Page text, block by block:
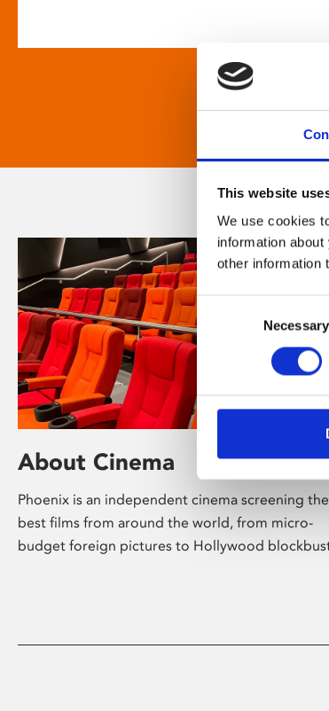
This website
We use cookies
information
other information
Selection
Necessary
About Cinema
Phoenix is an independent cinema screening the
best films from around the world, from micro-
budget foreign pictures to Hollywood